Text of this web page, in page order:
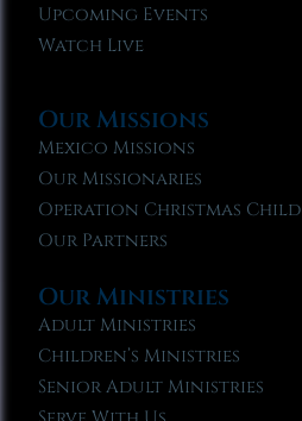
Upcoming Events
Watch Live
Our Missions
Mexico Missions
Our Missionaries
Operation Christmas Child
Our Partners
Our Ministries
Adult Ministries
Children’s Ministries
Senior Adult Ministries